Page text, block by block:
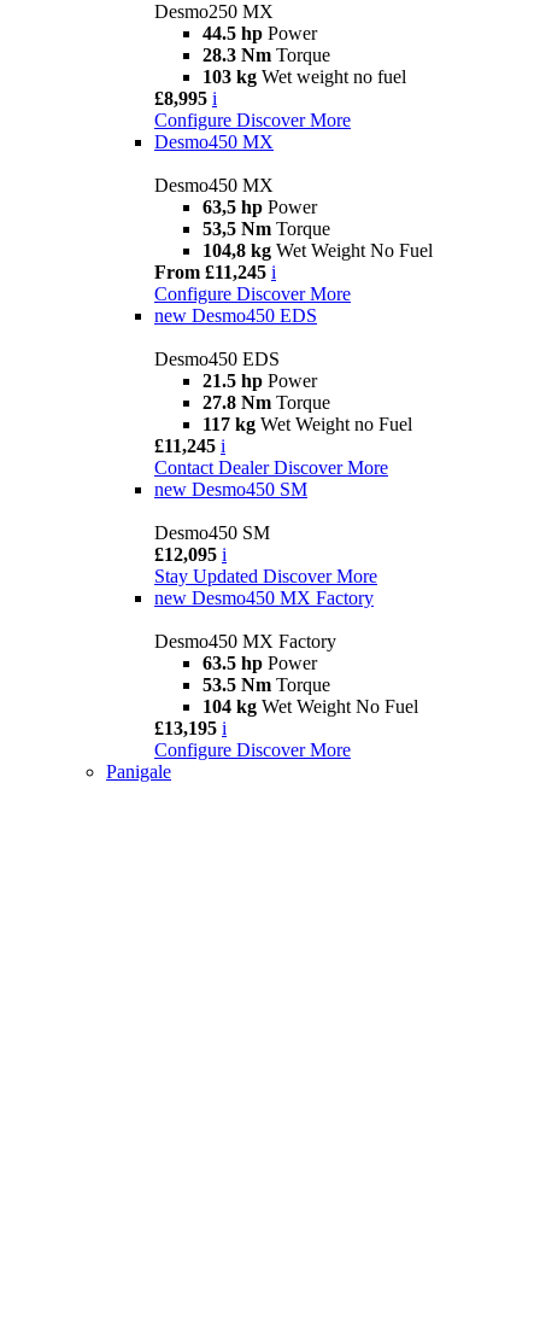
Desmo250 MX
44.5 hp Power
28.3 Nm Torque
103 kg Wet weight no fuel
£8,995 i
Configure Discover More
Desmo450 MX
Desmo450 MX
63,5 hp Power
53,5 Nm Torque
104,8 kg Wet Weight No Fuel
From £11,245 i
Configure Discover More
new Desmo450 EDS
Desmo450 EDS
21.5 hp Power
27.8 Nm Torque
117 kg Wet Weight no Fuel
£11,245 i
Contact Dealer Discover More
new Desmo450 SM
Desmo450 SM
£12,095 i
Stay Updated Discover More
new Desmo450 MX Factory
Desmo450 MX Factory
63.5 hp Power
53.5 Nm Torque
104 kg Wet Weight No Fuel
£13,195 i
Configure Discover More
Panigale